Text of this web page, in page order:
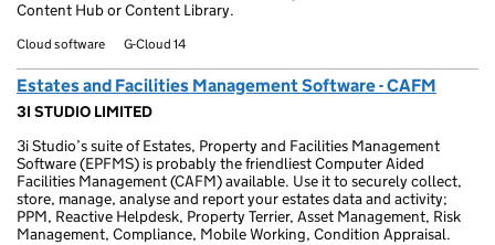
Content Hub or Content Library.
Cloud software G-Cloud 14
Estates and Facilities Management Software - CAFM
3I STUDIO LIMITED
3i Studio’s suite of Estates, Property and Facilities Management
Software (EPFMS) is probably the friendliest Computer Aided
Facilities Management (CAFM) available. Use it to securely collect,
store, manage, analyse and report your estates data and activity;
PPM, Reactive Helpdesk, Property Terrier, Asset Management, Risk
Management, Compliance, Mobile Working, Condition Appraisal.